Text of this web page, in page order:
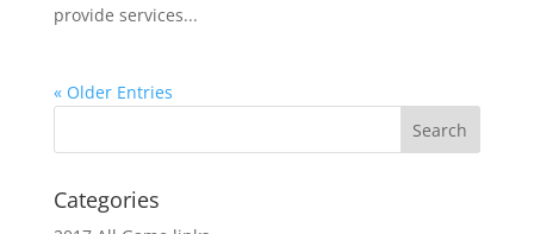
provide services...
« Older Entries
Categories